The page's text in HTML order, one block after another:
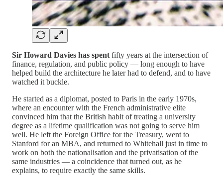
Sir Howard Davies has spent fifty years at the intersection of
finance, regulation, and public policy — long enough to have
helped build the architecture he later had to defend, and to have
watched it buckle.
He started as a diplomat, posted to Paris in the early 1970s,
where an encounter with the French administrative elite
convinced him that the British habit of treating a university
degree as a lifetime qualification was not going to serve him
well. He left the Foreign Office for the Treasury, went to
Stanford for an MBA, and returned to Whitehall just in time to
work on both the nationalisation and the privatisation of the
same industries — a coincidence that turned out, as he
explains, to require exactly the same skills.